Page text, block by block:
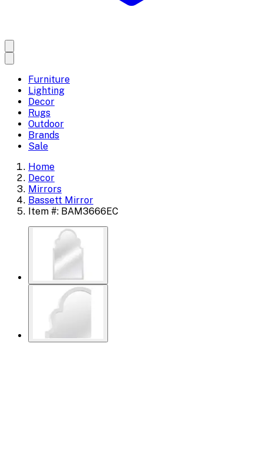
Furniture
Lighting
Decor
Rugs
Outdoor
Brands
Sale
Home
Decor
Mirrors
Bassett Mirror
Item #: BAM3666EC